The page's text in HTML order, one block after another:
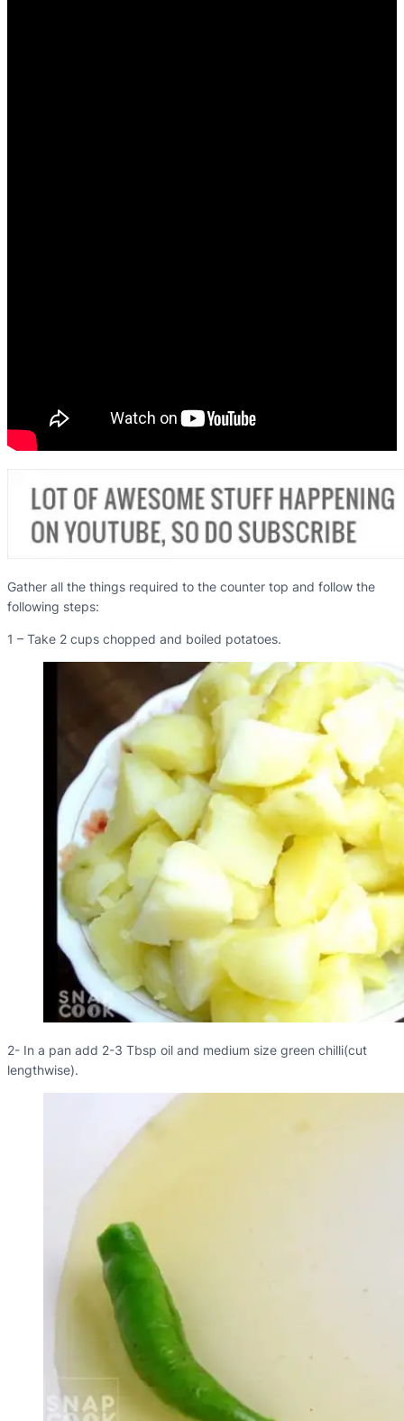
Gather all the things required to the counter top and follow the
following steps:
1 – Take 2 cups chopped and boiled potatoes.
2- In a pan add 2-3 Tbsp oil and medium size green chilli(cut
lengthwise).